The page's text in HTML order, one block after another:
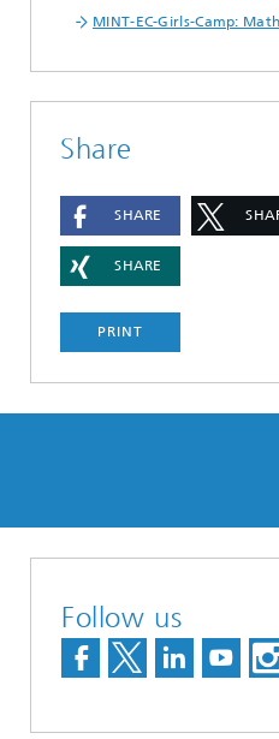
MINT-EC-Girls-Camp:
Share
SHARE
SHARE
PRINT
Follow us